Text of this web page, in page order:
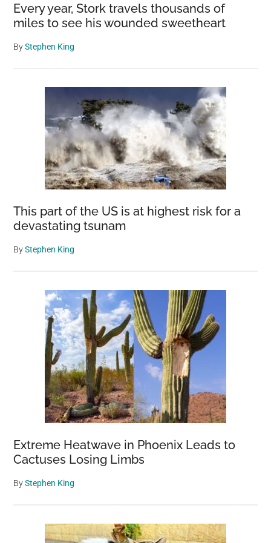
Every year, Stork travels thousands of
miles to see his wounded sweetheart
ByStephen King
This part of the US is at highest risk for a
devastating tsunam
ByStephen King
Extreme Heatwave in Phoenix Leads to
Cactuses Losing Limbs
ByStephen King